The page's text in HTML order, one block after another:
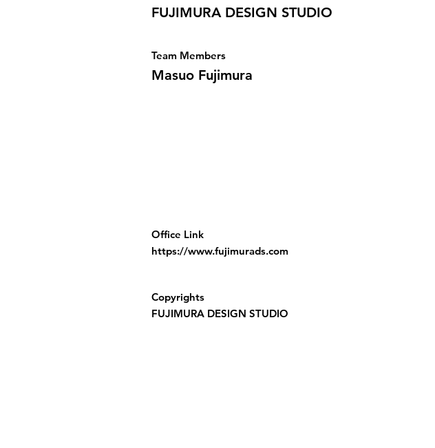
FUJIMURA DESIGN STUDIO
Team Members
Masuo Fujimura
Office Link
https://www.fujimurads.com
Copyrights
FUJIMURA DESIGN STUDIO